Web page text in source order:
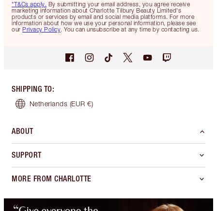
*T&Cs apply. By submitting your email address, you agree receive
marketing information about Charlotte Tilbury Beauty Limited's
products or services by email and social media platforms. For more
information about how we use your personal information, please see
our Privacy Policy. You can unsubscribe at any time by contacting us.
SHIPPING TO:
Netherlands (EUR €)
ABOUT
SUPPORT
MORE FROM CHARLOTTE